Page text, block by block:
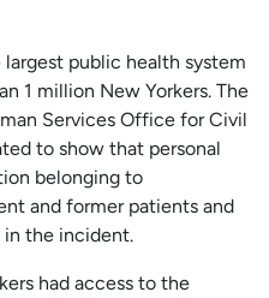
public health system
1 million New Yorkers. The
Services Office for Civil
to show that personal
belonging to
and former patients and
in the incident.
had access to the